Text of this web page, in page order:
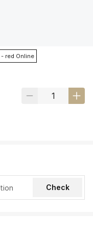
Check